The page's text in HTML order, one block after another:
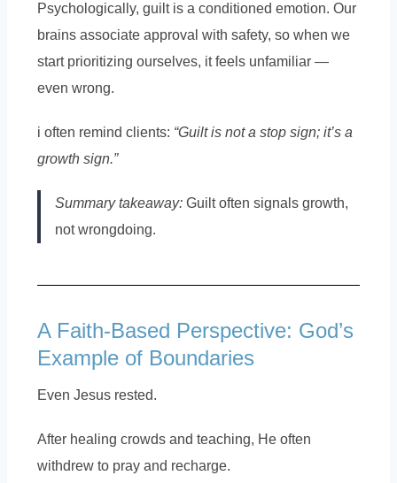
Psychologically, guilt is a conditioned emotion. Our
brains associate approval with safety, so when we
start prioritizing ourselves, it feels unfamiliar —
even wrong.
i often remind clients: “Guilt is not a stop sign; it’s a
growth sign.”
Summary takeaway: Guilt often signals growth,
not wrongdoing.
A Faith-Based Perspective: God’s
Example of Boundaries
Even Jesus rested.
After healing crowds and teaching, He often
withdrew to pray and recharge.